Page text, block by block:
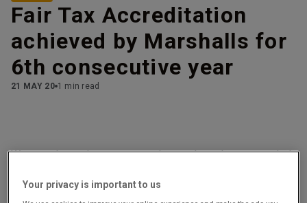
Fair Tax Accreditation
achieved by Marshalls for
6th consecutive year
21 MAY 20 1 min read
We are pleased to announce that we have been awarded
Your privacy is important to us